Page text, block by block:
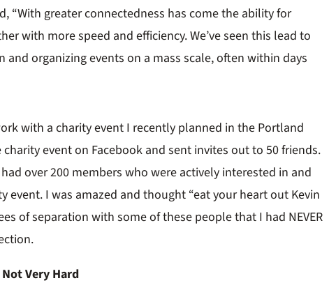
“With greater connectedness has come the ability for
with more speed and efficiency. We’ve seen this lead to
organizing events on a mass scale, often within days
with a charity event I recently planned in the Portland
event on Facebook and sent invites out to 50 friends.
over 200 members who were actively interested in and
event. I was amazed and thought “eat your heart out Kevin
of separation with some of these people that I had NEVER
Very Hard